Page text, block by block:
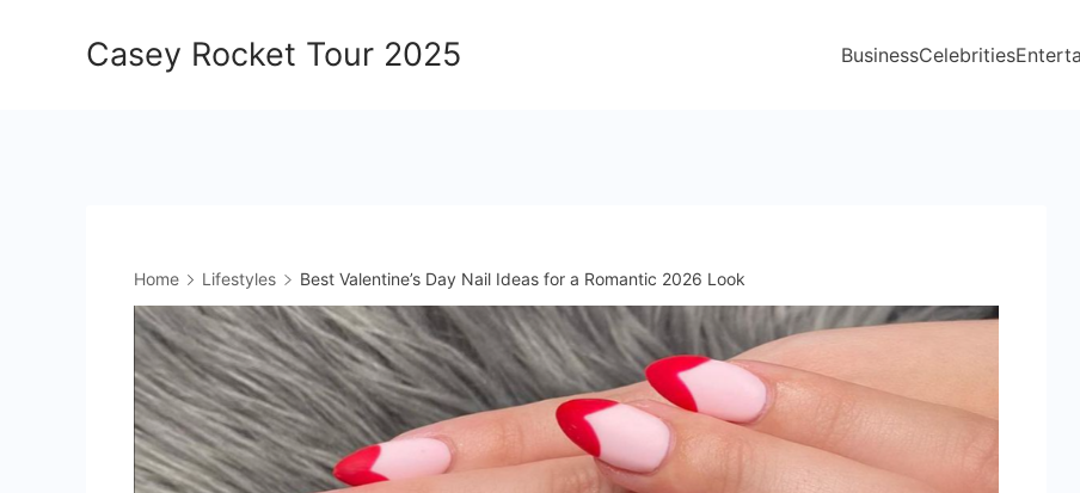
Casey Rocket Tour 2025 BusinessCelebrities
Home Lifestyles Best Valentine’s Day Nail Ideas for a Romantic 2026 Look